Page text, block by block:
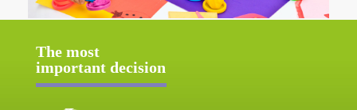
The most
important decision